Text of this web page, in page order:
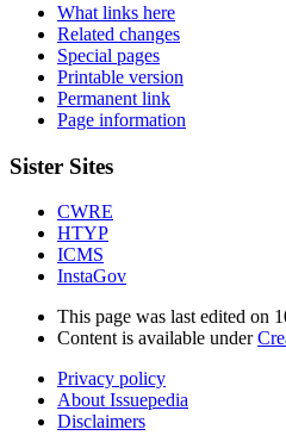
What links here
Related changes
Special pages
Printable version
Permanent link
Page information
Sister Sites
CWRE
HTYP
ICMS
InstaGov
This page was last edited on
Content is available under
Privacy policy
About Issuepedia
Disclaimers